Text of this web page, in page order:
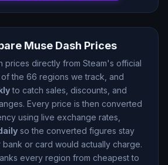
Muse Dash Prices
prices directly from Steam's official
the 66 regions we track, and
to catch sales, discounts, and
Every price is then converted
using live exchange rates,
so the converted figures stay
or card would actually charge.
every region from cheapest to